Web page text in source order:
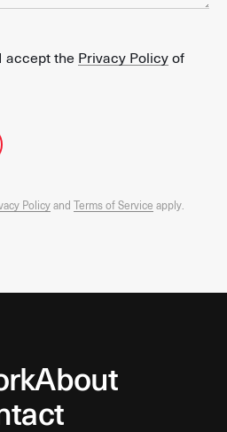
accept the Privacy Policy of
Policy and Terms of Service apply.
About